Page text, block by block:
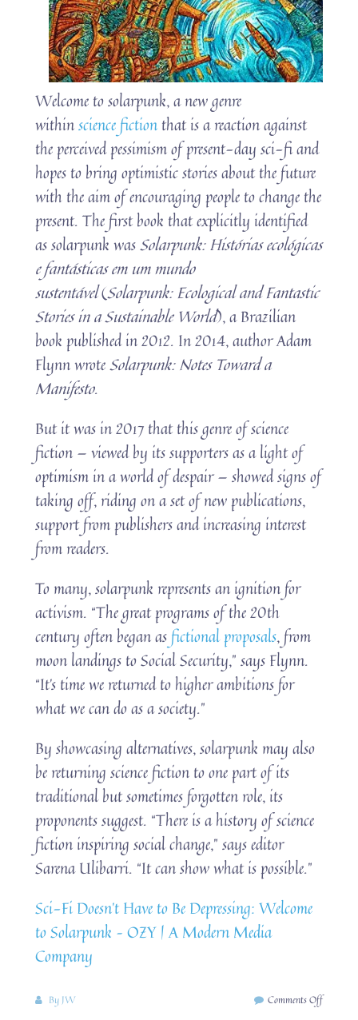
Welcome to solarpunk, a new genre
withinscience fiction that is a reaction against
the perceived pessimism of present-day sci-fi and
hopes to bring optimistic stories about the future
with the aim of encouraging people to change the
present. The first book that explicitly identified
as solarpunk wasSolarpunk: Histórias ecológicas
e fantásticas em um mundo
sustentável(Solarpunk: Ecological and Fantastic
Stories in a Sustainable World), a Brazilian
book published in 2012. In 2014, author Adam
Flynn wroteSolarpunk: Notes Toward a
Manifesto.
But it was in 2017 that this genre of science
fiction — viewed by its supporters as a light of
optimism in a world of despair — showed signs of
taking off, riding on a set of new publications,
support from publishers and increasing interest
from readers.
To many, solarpunk represents an ignition for
activism. “The great programs of the 20th
century often began as fictional proposals, from
moon landings to Social Security,” says Flynn.
“It’s time we returned to higher ambitions for
what we can do as a society.”
By showcasing alternatives, solarpunk may also
be returning science fiction to one part of its
traditional but sometimes forgotten role, its
proponents suggest. “There is a history of science
fiction inspiring social change,” says editor
Sarena Ulibarri. “It can show what is possible.”
Sci-Fi Doesn’t Have to Be Depressing: Welcome
to Solarpunk – OZY | A Modern Media
Company
By JW Comments Offon